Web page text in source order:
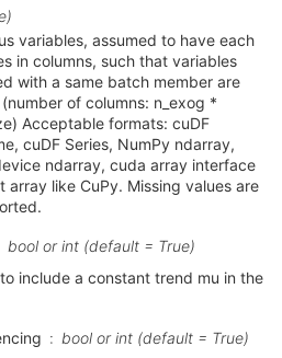
variables, assumed to have each
in columns, such that variables
with a same batch member are
of columns: n_exog *
Acceptable formats: cuDF
cuDF Series, NumPy ndarray,
ndarray, cuda array interface
array like CuPy. Missing values are
bool or int (default = True)
include a constant trend mu in the
bool or int (default = True)